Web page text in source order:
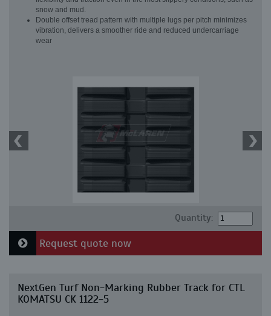
snow and mud.
Double offset tread pattern with multiple lugs per pitch minimizes
vibration, delivers a smoother ride and reduced undercarriage
wear
Quantity:
Request quote now
NextGen Turf Non-Marking Rubber Track for CTL
KOMATSU CK 1122-5